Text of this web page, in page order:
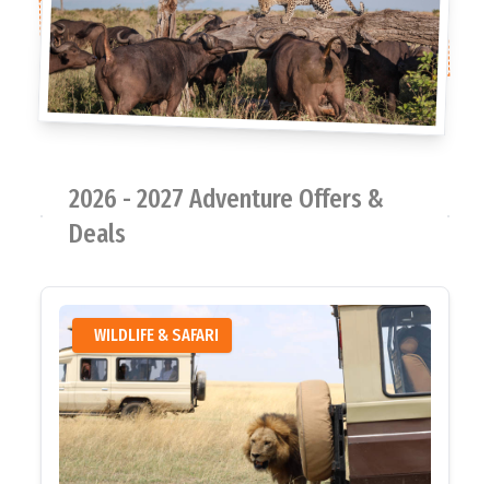
2026 - 2027 Adventure Offers &
Deals
WILDLIFE & SAFARI